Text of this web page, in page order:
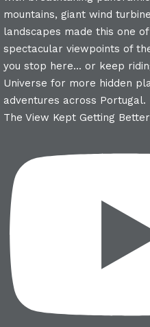
The View Kept Getting Better